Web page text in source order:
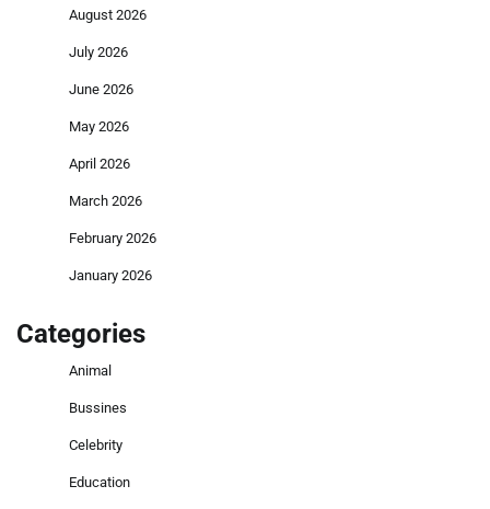
August 2026
July 2026
June 2026
May 2026
April 2026
March 2026
February 2026
January 2026
Categories
Animal
Bussines
Celebrity
Education